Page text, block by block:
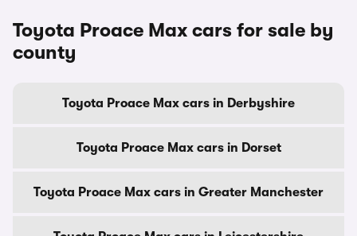
Toyota Proace Max cars for sale by
county
Toyota Proace Max cars in Derbyshire
Toyota Proace Max cars in Dorset
Toyota Proace Max cars in Greater Manchester